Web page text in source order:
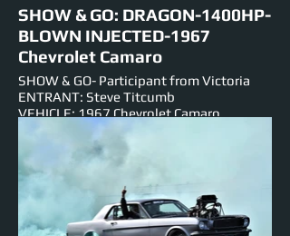
SHOW & GO: DRAGON-1400HP-
BLOWN INJECTED-1967
Chevrolet Camaro
SHOW & GO- Participant from Victoria
ENTRANT: Steve Titcumb
VEHICLE: 1967 Chevrolet Camaro
ENGINE: 589ci-BLOWN INJECTED
INJECTED-Big Block V-8
NUMBER PLATE: DRAGON
EST HORSEPOWER: 1400hp
EVENTS ENTERED IN: Show & Shine,
Burnouts, Track Cruise, Roll Racing, Super
Skids.